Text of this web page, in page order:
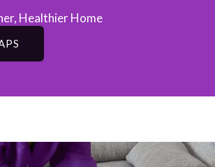
Healthier Home